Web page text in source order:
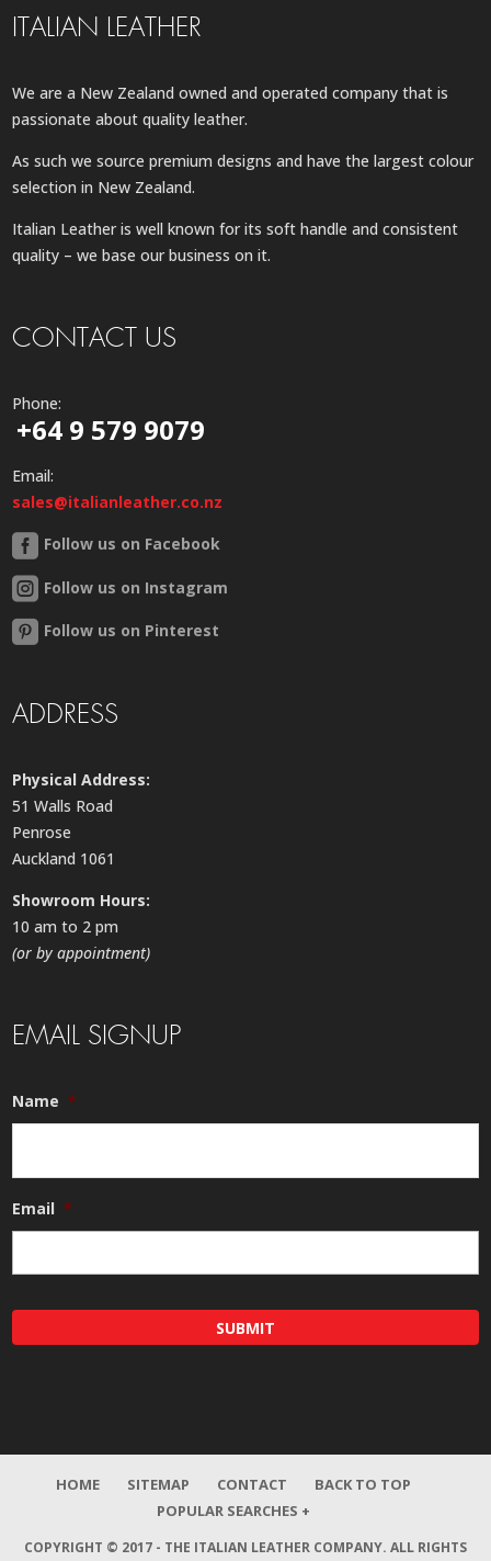
ITALIAN LEATHER
We are a New Zealand owned and operated company that is
passionate about quality leather.
As such we source premium designs and have the largest colour
selection in New Zealand.
Italian Leather is well known for its soft handle and consistent
quality – we base our business on it.
CONTACT US
Phone:
+64 9 579 9079
Email:
sales@italianleather.co.nz
Follow us on Facebook
Follow us on Instagram
Follow us on Pinterest
ADDRESS
Physical Address:
51 Walls Road
Penrose
Auckland 1061
Showroom Hours:
10 am to 2 pm
(or by appointment)
EMAIL SIGNUP
Name *
Email *
HOME SITEMAP CONTACT
BACK TO TOP
POPULAR SEARCHES +
COPYRIGHT © 2017 - THE ITALIAN LEATHER COMPANY. ALL RIGHTS